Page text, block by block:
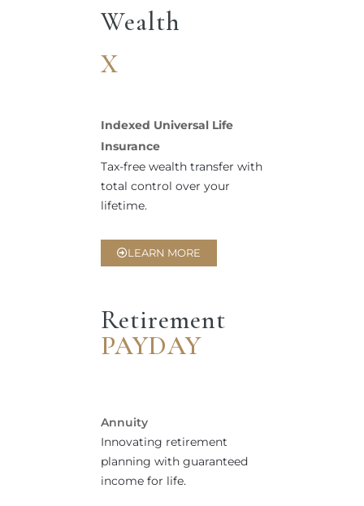
Wealth
X
Indexed Universal Life
Insurance
Tax-free wealth transfer with
total control over your
lifetime.
LEARN MORE
Retirement
PAYDAY
Annuity
Innovating retirement
planning with guaranteed
income for life.